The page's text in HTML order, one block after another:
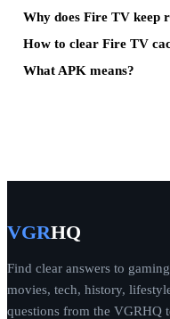
Why does Fire TV keep
How to clear Fire TV
What APK means?
VGRHQ
Find clear answers to
movies, tech, history,
questions from the VGRHQ